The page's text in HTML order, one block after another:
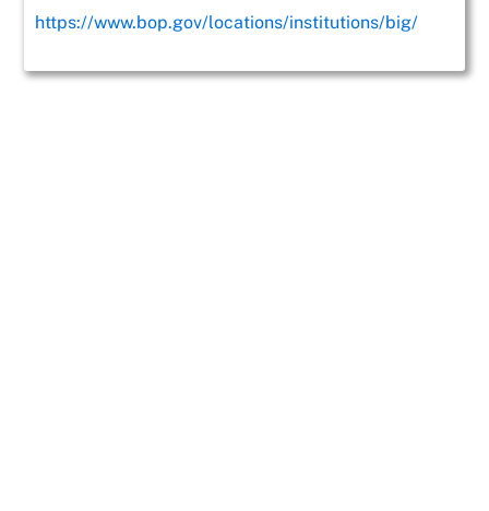
https://www.bop.gov/locations/institutions/big/